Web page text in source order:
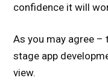
confidence it will
As you may agree –
stage app
view.